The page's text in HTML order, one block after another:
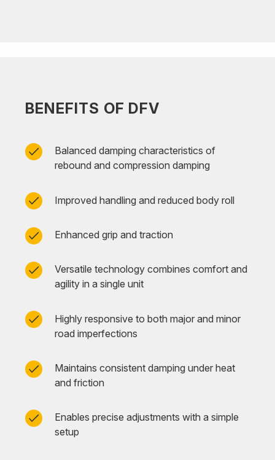
BENEFITS OF DFV
Balanced damping characteristics of
rebound and compression damping
Improved handling and reduced body roll
Enhanced grip and traction
Versatile technology combines comfort and
agility in a single unit
Highly responsive to both major and minor
road imperfections
Maintains consistent damping under heat
and friction
Enables precise adjustments with a simple
setup